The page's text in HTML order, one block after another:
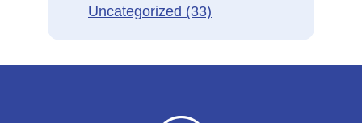
Uncategorized (33)